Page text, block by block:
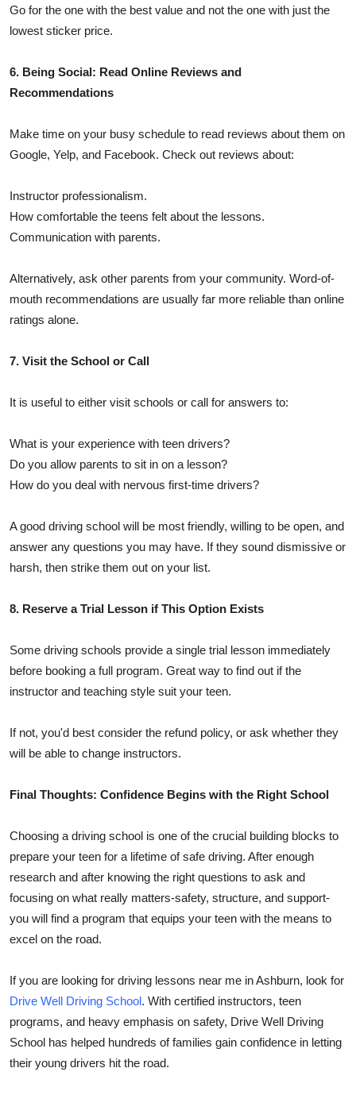
Go for the one with the best value and not the one with just the
lowest sticker price.
6. Being Social: Read Online Reviews and
Recommendations
Make time on your busy schedule to read reviews about them on
Google, Yelp, and Facebook. Check out reviews about:
Instructor professionalism.
How comfortable the teens felt about the lessons.
Communication with parents.
Alternatively, ask other parents from your community. Word-of-
mouth recommendations are usually far more reliable than online
ratings alone.
7. Visit the School or Call
It is useful to either visit schools or call for answers to:
What is your experience with teen drivers?
Do you allow parents to sit in on a lesson?
How do you deal with nervous first-time drivers?
A good driving school will be most friendly, willing to be open, and
answer any questions you may have. If they sound dismissive or
harsh, then strike them out on your list.
8. Reserve a Trial Lesson if This Option Exists
Some driving schools provide a single trial lesson immediately
before booking a full program. Great way to find out if the
instructor and teaching style suit your teen.
If not, you'd best consider the refund policy, or ask whether they
will be able to change instructors.
Final Thoughts: Confidence Begins with the Right School
Choosing a driving school is one of the crucial building blocks to
prepare your teen for a lifetime of safe driving. After enough
research and after knowing the right questions to ask and
focusing on what really matters-safety, structure, and support-
you will find a program that equips your teen with the means to
excel on the road.
If you are looking for driving lessons near me in Ashburn, look for
Drive Well Driving School. With certified instructors, teen
programs, and heavy emphasis on safety, Drive Well Driving
School has helped hundreds of families gain confidence in letting
their young drivers hit the road.